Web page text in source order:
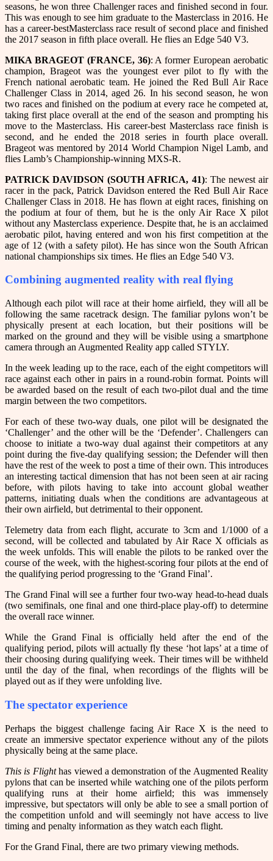
seasons, he won three Challenger races and finished second in four.
This was enough to see him graduate to the Masterclass in 2016. He
has a career-bestMasterclass race result of second place and finished
the 2017 season in fifth place overall. He flies an Edge 540 V3.
MIKA BRAGEOT (FRANCE, 36): A former European aerobatic
champion, Brageot was the youngest ever pilot to fly with the
French national aerobatic team. He joined the Red Bull Air Race
Challenger Class in 2014, aged 26. In his second season, he won
two races and finished on the podium at every race he competed at,
taking first place overall at the end of the season and prompting his
move to the Masterclass. His career-best Masterclass race finish is
second, and he ended the 2018 series in fourth place overall.
Brageot was mentored by 2014 World Champion Nigel Lamb, and
flies Lamb’s Championship-winning MXS-R.
PATRICK DAVIDSON (SOUTH AFRICA, 41): The newest air
racer in the pack, Patrick Davidson entered the Red Bull Air Race
Challenger Class in 2018. He has flown at eight races, finishing on
the podium at four of them, but he is the only Air Race X pilot
without any Masterclass experience. Despite that, he is an acclaimed
aerobatic pilot, having entered and won his first competition at the
age of 12 (with a safety pilot). He has since won the South African
national championships six times. He flies an Edge 540 V3.
Combining augmented reality with real flying
Although each pilot will race at their home airfield, they will all be
following the same racetrack design. The familiar pylons won’t be
physically present at each location, but their positions will be
marked on the ground and they will be visible using a smartphone
camera through an Augmented Reality app called STYLY.
In the week leading up to the race, each of the eight competitors will
race against each other in pairs in a round-robin format. Points will
be awarded based on the result of each two-pilot dual and the time
margin between the two competitors.
For each of these two-way duals, one pilot will be designated the
‘Challenger’ and the other will be the ‘Defender’. Challengers can
choose to initiate a two-way dual against their competitors at any
point during the five-day qualifying session; the Defender will then
have the rest of the week to post a time of their own. This introduces
an interesting tactical dimension that has not been seen at air racing
before, with pilots having to take into account global weather
patterns, initiating duals when the conditions are advantageous at
their own airfield, but detrimental to their opponent.
Telemetry data from each flight, accurate to 3cm and 1/1000 of a
second, will be collected and tabulated by Air Race X officials as
the week unfolds. This will enable the pilots to be ranked over the
course of the week, with the highest-scoring four pilots at the end of
the qualifying period progressing to the ‘Grand Final’.
The Grand Final will see a further four two-way head-to-head duals
(two semifinals, one final and one third-place play-off) to determine
the overall race winner.
While the Grand Final is officially held after the end of the
qualifying period, pilots will actually fly these ‘hot laps’ at a time of
their choosing during qualifying week. Their times will be withheld
until the day of the final, when recordings of the flights will be
played out as if they were unfolding live.
The spectator experience
Perhaps the biggest challenge facing Air Race X is the need to
create an immersive spectator experience without any of the pilots
physically being at the same place.
This is Flighthas viewed a demonstration of the Augmented Reality
pylons that can be inserted while watching one of the pilots perform
qualifying runs at their home airfield; this was immensely
impressive, but spectators will only be able to see a small portion of
the competition unfold and will seemingly not have access to live
timing and penalty information as they watch each flight.
For the Grand Final, there are two primary viewing methods.